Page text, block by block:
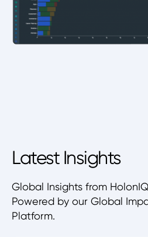
Latest Insights
Global Insights from
Powered by our Global
Platform.